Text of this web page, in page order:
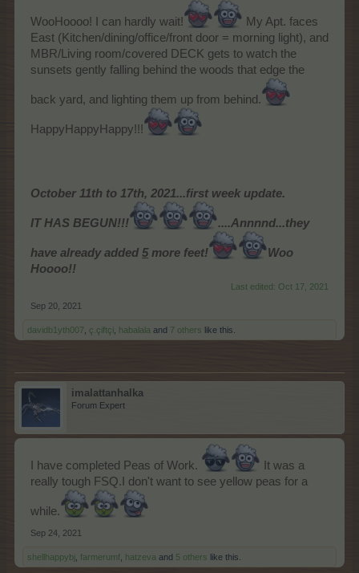
WooHoooo! I can hardly wait!
My Apt. faces
East (Kitchen/dining/office/front door = morning light), and
MBR/Living room/covered DECK gets to watch the
sunsets gently falling behind the woods that edge the
back yard, and lighting them up from behind.
HappyHappyHappy!!!
October 11th to 17th, 2021...first week update.
IT HAS BEGUN!!! ....Annnnd...they
have already added 5 more feet!
Woo
Hoooo!!
Last edited: Oct 17, 2021
Sep 20, 2021
davidb1yth007 ç.çiftçi habalala and 7 others like this.
imalattanhalka
Forum Expert
I have completed Peas of Work.
It was a
really tough FSQ.I don't want to see yellow peas for a
while.
Sep 24, 2021
shellhappybj farmerumf hatzeva and 5 others like this.